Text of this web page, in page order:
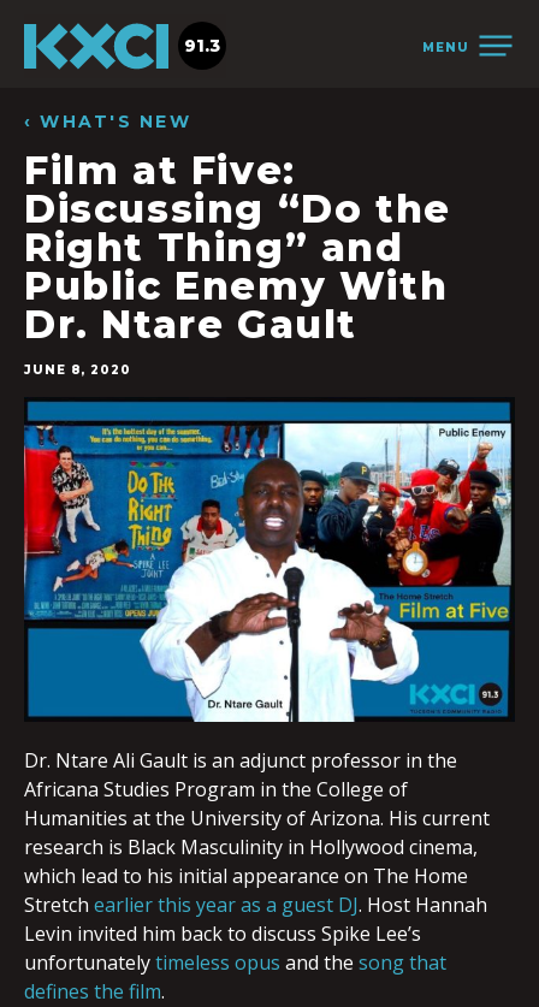
MENU
91.3
‹ WHAT'S NEW
Film at Five:
Discussing “Do the
Right Thing” and
Public Enemy With
Dr. Ntare Gault
JUNE 8, 2020
Dr. Ntare Ali Gault is an adjunct professor in the
Africana Studies Program in the College of
Humanities at the University of Arizona. His current
research is Black Masculinity in Hollywood cinema,
which lead to his initial appearance on The Home
Stretch earlier this year as a guest DJ. Host Hannah
Levin invited him back to discuss Spike Lee’s
unfortunatelytimeless opus and the song that
defines the film.